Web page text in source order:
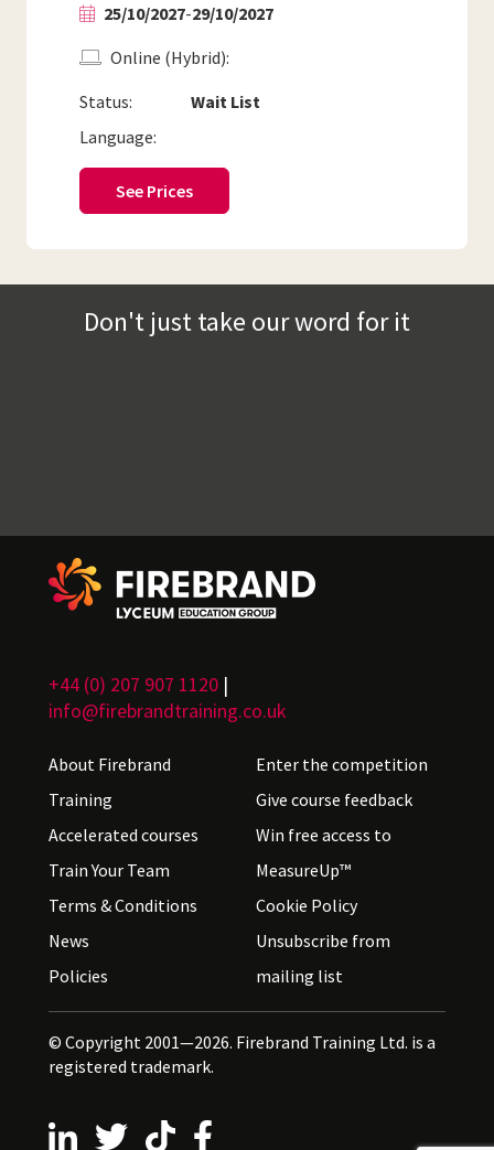
25/10/2027-29/10/2027
Status: Wait List
Online (Hybrid)
Language:
See Prices
Don't just take our word for it
+44 (0) 207 907 1120 |
info@firebrandtraining.co.uk
About Firebrand
Training
Accelerated courses
Train Your Team
Terms & Conditions
News
Policies
Enter the competition
Give course feedback
Win free access to
MeasureUp™
Cookie Policy
Unsubscribe from
mailing list
© Copyright 2001—2026. Firebrand Training Ltd. is a
registered trademark.